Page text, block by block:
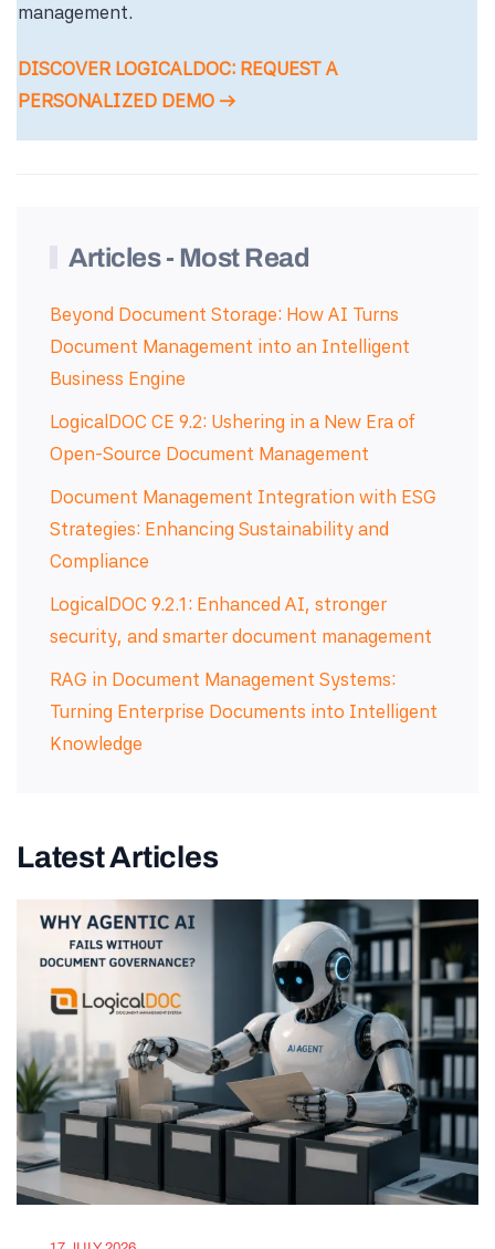
management.
DISCOVER LOGICALDOC: REQUEST A
PERSONALIZED DEMO →
Articles - Most Read
Beyond Document Storage: How AI Turns
Document Management into an Intelligent
Business Engine
LogicalDOC CE 9.2: Ushering in a New Era of
Open-Source Document Management
Document Management Integration with ESG
Strategies: Enhancing Sustainability and
Compliance
LogicalDOC 9.2.1: Enhanced AI, stronger
security, and smarter document management
RAG in Document Management Systems:
Turning Enterprise Documents into Intelligent
Knowledge
Latest Articles